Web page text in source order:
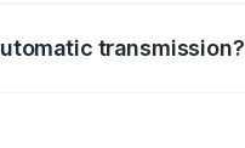
transmission?